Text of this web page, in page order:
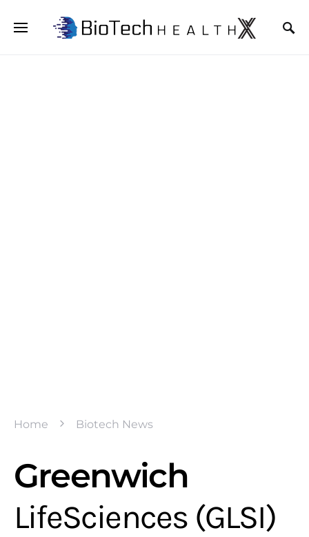
Home Biotech News
Greenwich
LifeSciences (GLSI)